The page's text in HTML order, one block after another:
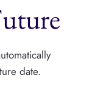
date.